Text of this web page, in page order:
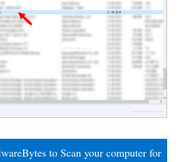
to Scan your computer for